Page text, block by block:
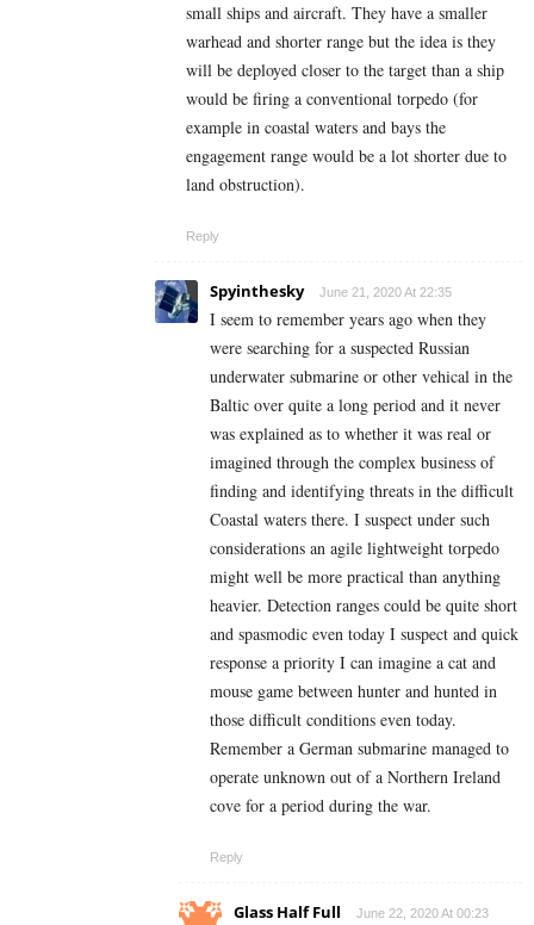
small ships and aircraft. They have a smaller
warhead and shorter range but the idea is they
will be deployed closer to the target than a ship
would be firing a conventional torpedo (for
example in coastal waters and bays the
engagement range would be a lot shorter due to
land obstruction).
Reply
Spyinthesky June 21, 2020 At 22:35
I seem to remember years ago when they
were searching for a suspected Russian
underwater submarine or other vehical in the
Baltic over quite a long period and it never
was explained as to whether it was real or
imagined through the complex business of
finding and identifying threats in the difficult
Coastal waters there. I suspect under such
considerations an agile lightweight torpedo
might well be more practical than anything
heavier. Detection ranges could be quite short
and spasmodic even today I suspect and quick
response a priority I can imagine a cat and
mouse game between hunter and hunted in
those difficult conditions even today.
Remember a German submarine managed to
operate unknown out of a Northern Ireland
cove for a period during the war.
Reply
Glass Half Full June 22, 2020 At 00:23